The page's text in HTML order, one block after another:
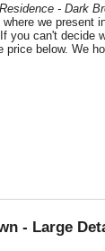
- Dark
, where we present
can't decide
below. We
- Large